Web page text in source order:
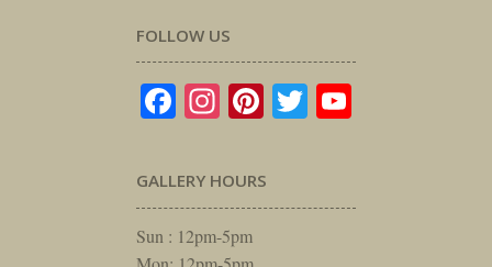
FOLLOW US
Facebook
Instagram
Pinterest
Twitter
GALLERY HOURS
Sun : 12pm-5pm